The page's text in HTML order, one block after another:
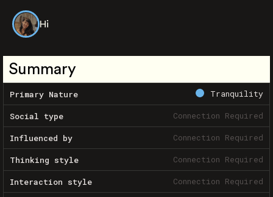
Hi
Summary
Primary Nature Tranquility
Social type Connection Required
Influenced by Connection Required
Thinking style Connection Required
Interaction style Connection Required